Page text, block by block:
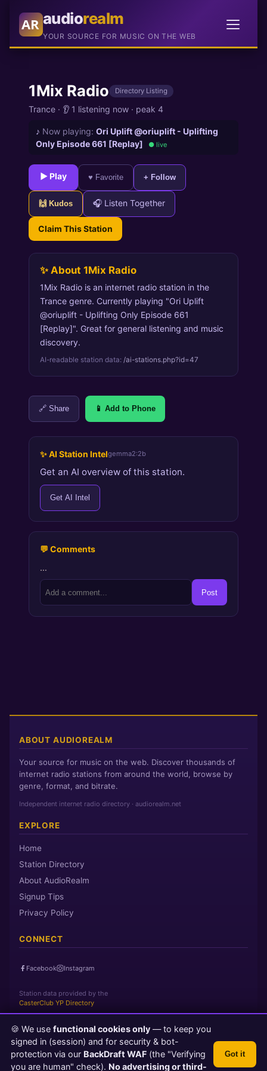
AR audiorealm
YOUR SOURCE FOR MUSIC ON THE WEB
1Mix Radio Directory Listing
Trance · 👂 1 listening now · peak 4
♪ Now playing: Ori Uplift @oriuplift - Uplifting
Only Episode 661 [Replay]
● live
► Play ♥ Favorite + Follow
🙌 Kudos 🎧 Listen Together
Claim This Station
✨ About 1Mix Radio
1Mix Radio is an internet radio station in the
Trance genre. Currently playing "Ori Uplift
@oriuplift - Uplifting Only Episode 661
[Replay]". Great for general listening and music
discovery.
AI-readable station data: /ai-stations.php?id=47
🔗 Share 📱 Add to Phone
✨ AI Station Intelgemma2:2b
Get an AI overview of this station.
Get AI Intel
💬 Comments
…
Post
ABOUT AUDIOREALM
Your source for music on the web. Discover thousands of
internet radio stations from around the world, browse by
genre, format, and bitrate.
Independent internet radio directory · audiorealm.net
EXPLORE
Home
Station Directory
About AudioRealm
Signup Tips
Privacy Policy
CONNECT
Facebook Instagram
Station data provided by the
CasterClub YP Directory
Page loaded in 0 seconds
Thursday, August 6, 2026 8:50 PM
PST
© 2026 AudioRealm.net
🍪 We use functional cookies only — to keep you
signed in (session) and for security & bot-
protection via our BackDraft WAF (the "Verifying
you are human" check). No advertising or third-
Got it